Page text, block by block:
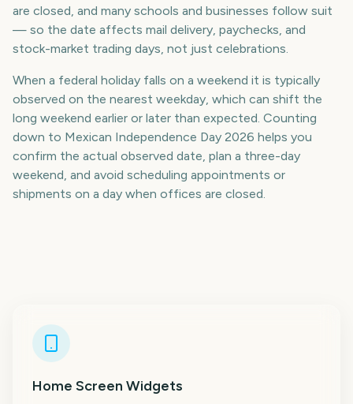
are closed, and many schools and businesses follow suit
— so the date affects mail delivery, paychecks, and
stock-market trading days, not just celebrations.
When a federal holiday falls on a weekend it is typically
observed on the nearest weekday, which can shift the
long weekend earlier or later than expected. Counting
down to Mexican Independence Day 2026 helps you
confirm the actual observed date, plan a three-day
weekend, and avoid scheduling appointments or
shipments on a day when offices are closed.
Home Screen Widgets